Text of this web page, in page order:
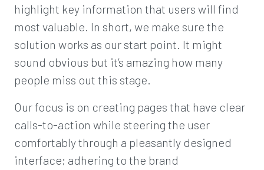
highlight key information that users will find
most valuable. In short, we make sure the
solution works as our start point. It might
sound obvious but it’s amazing how many
people miss out this stage.
Our focus is on creating pages that have clear
calls-to-action while steering the user
comfortably through a pleasantly designed
interface; adhering to the brand